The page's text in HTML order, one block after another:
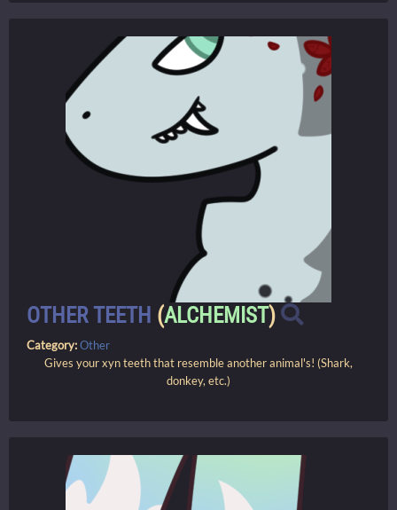
OTHER TEETH (ALCHEMIST)
Category:Other
Gives your xyn teeth that resemble another animal's! (Shark,
donkey, etc.)